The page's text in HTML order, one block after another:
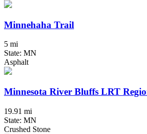
Minnehaha Trail
5 mi
State: MN
Asphalt
Minnesota River Bluffs LRT
19.91 mi
State: MN
Crushed Stone